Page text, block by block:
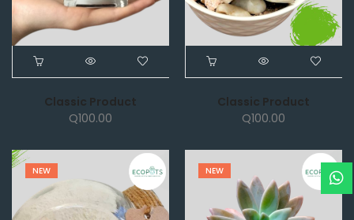
Classic Product
Q100.00
Classic Product
Q100.00
NEW NEW